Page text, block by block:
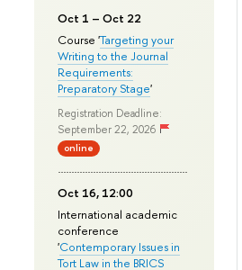
Oct 1 – Oct 22
Course 'Targeting your
Writing to the Journal
Requirements:
Preparatory Stage'
Registration Deadline:
September 22, 2026
online
Oct 16, 12:00
International academic
conference
'Contemporary Issues in
Tort Law in the BRICS